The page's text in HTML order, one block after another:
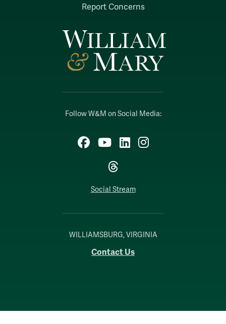
Follow W&M on Social Media:
Facebook
YouTubeLinkedIn
Instagram
Threads
Social Stream
WILLIAMSBURG, VIRGINIA
Contact Us
Report Concerns